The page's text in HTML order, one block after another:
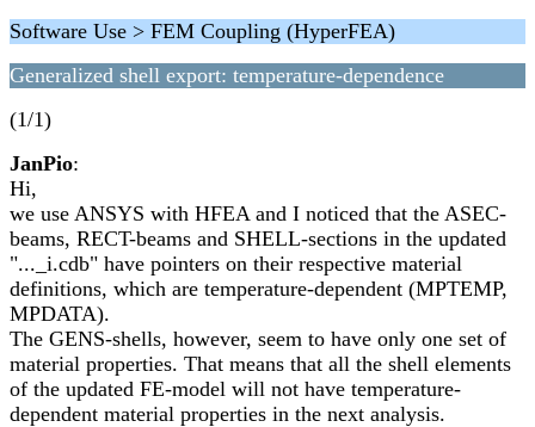
Software Use > FEM Coupling (HyperFEA)
Generalized shell export: temperature-dependence
(1/1)
JanPio:
Hi,
we use ANSYS with HFEA and I noticed that the ASEC-
beams, RECT-beams and SHELL-sections in the updated
"..._i.cdb" have pointers on their respective material
definitions, which are temperature-dependent (MPTEMP,
MPDATA).
The GENS-shells, however, seem to have only one set of
material properties. That means that all the shell elements
of the updated FE-model will not have temperature-
dependent material properties in the next analysis.